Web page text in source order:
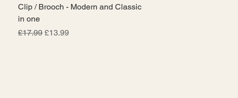
Clip / Brooch - Modern and Classic
in one
Regular Price
£17.99 Sale Price
£13.99